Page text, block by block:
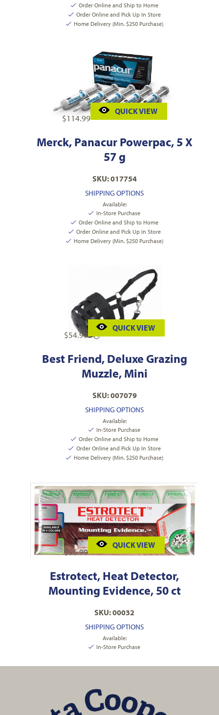
Order Online and Ship to Home
Order Online and Pick Up In Store
Home Delivery (Min. $250 Purchase)
$114.99
QUICK VIEW
Merck, Panacur Powerpac, 5 X
57 g
SKU: 017754
SHIPPING OPTIONS
Available:
In-Store Purchase
Order Online and Ship to Home
Order Online and Pick Up In Store
Home Delivery (Min. $250 Purchase)
$54.99
QUICK VIEW
Best Friend, Deluxe Grazing
Muzzle, Mini
SKU: 007079
SHIPPING OPTIONS
Available:
In-Store Purchase
Order Online and Ship to Home
Order Online and Pick Up In Store
Home Delivery (Min. $250 Purchase)
$96.99
QUICK VIEW
Estrotect, Heat Detector,
Mounting Evidence, 50 ct
SKU: 00032
SHIPPING OPTIONS
Available:
In-Store Purchase